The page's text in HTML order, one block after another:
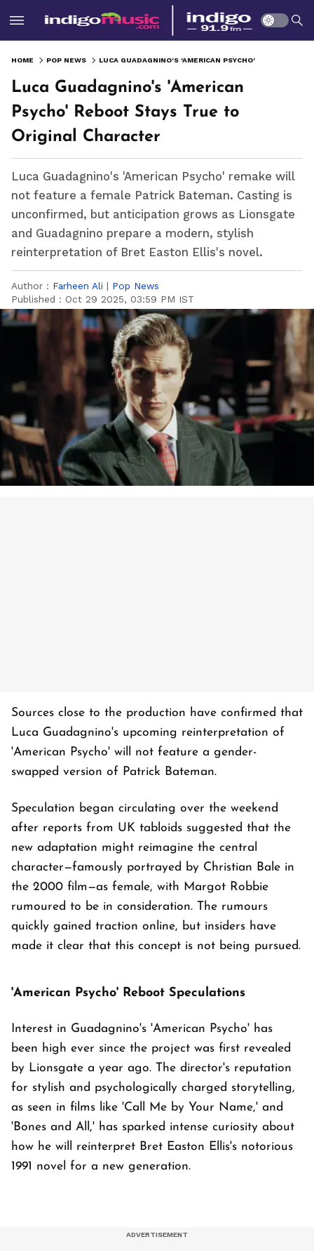
HOME POP NEWS
Luca Guadagnino's 'American
Psycho' Reboot Stays True to
Original Character
Luca Guadagnino's 'American Psycho' remake will
not feature a female Patrick Bateman. Casting is
unconfirmed, but anticipation grows as Lionsgate
and Guadagnino prepare a modern, stylish
reinterpretation of Bret Easton Ellis's novel.
Author : Farheen Ali | Pop News
Published : Oct 29 2025, 03:59 PM IST
Sources close to the production have confirmed that
Luca Guadagnino's upcoming reinterpretation of
'American Psycho' will not feature a gender-
swapped version of Patrick Bateman.
Speculation began circulating over the weekend
after reports from UK tabloids suggested that the
new adaptation might reimagine the central
character—famously portrayed by Christian Bale in
the 2000 film—as female, with Margot Robbie
rumoured to be in consideration. The rumours
quickly gained traction online, but insiders have
made it clear that this concept is not being pursued.
'American Psycho' Reboot Speculations
Interest in Guadagnino's 'American Psycho' has
been high ever since the project was first revealed
by Lionsgate a year ago. The director's reputation
for stylish and psychologically charged storytelling,
as seen in films like 'Call Me by Your Name,' and
'Bones and All,' has sparked intense curiosity about
how he will reinterpret Bret Easton Ellis's notorious
1991 novel for a new generation.